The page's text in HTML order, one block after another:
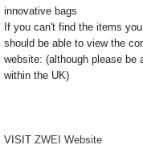
innovative bags
If you can't find the items
should be able to view the
website: (although please be
within the UK)
VISIT ZWEI Website